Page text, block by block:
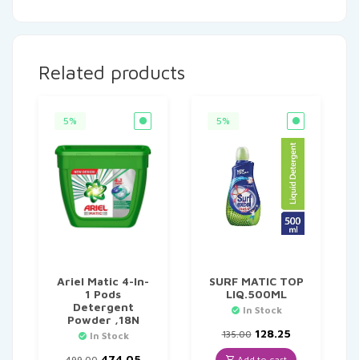
Related products
5%
Ariel Matic 4-In-
1 Pods
Detergent
Powder ,18N
In Stock
5%
SURF MATIC TOP
LIQ.500ML
In Stock
135.00 Original
price
128.25Current
price